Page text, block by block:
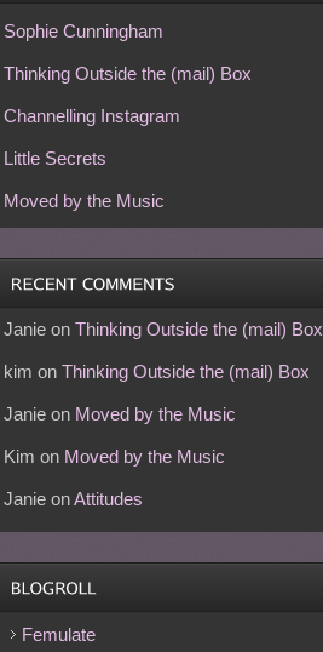
Sophie Cunningham
Thinking Outside the (mail) Box
Channelling Instagram
Little Secrets
Moved by the Music
Janieon Thinking Outside the (mail) Box
kim on Thinking Outside the (mail) Box
Janieon Moved by the Music
Kim on Moved by the Music
JanieonAttitudes
Femulate